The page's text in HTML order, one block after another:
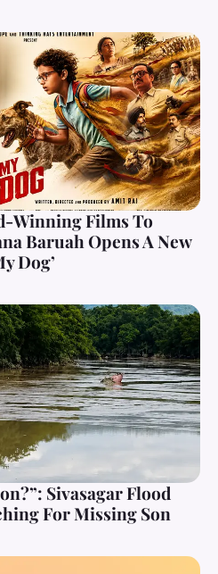
Winning Films To
Baruah Opens A New
Dog’
Sivasagar Flood
For Missing Son